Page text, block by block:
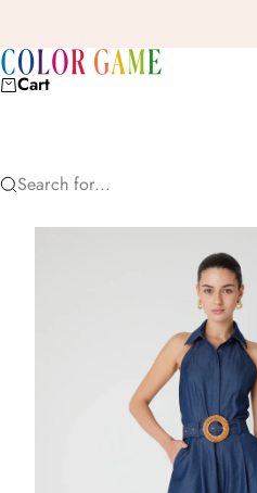
COLOR GAME
Cart
Search for...